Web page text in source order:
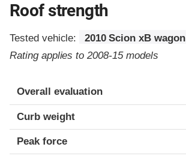
Roof strength
Tested vehicle:
2010 Scion xB wagon
Rating applies to 2008-15 models
Overall evaluation
Curb weight
Peak force